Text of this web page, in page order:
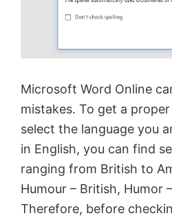
Microsoft Word Online
mistakes. To get a
select the language you
in English, you can find
ranging from British to
Humour – British, Humor
Therefore, before